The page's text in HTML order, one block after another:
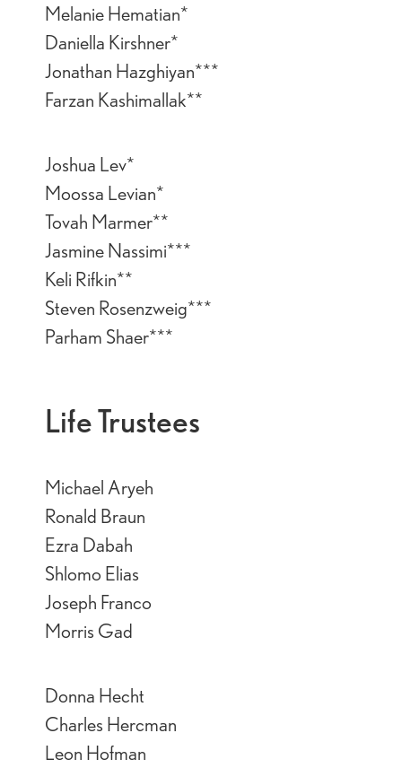
Melanie Hematian*
Daniella Kirshner*
Jonathan Hazghiyan***
Farzan Kashimallak**
Joshua Lev*
Moossa Levian*
Tovah Marmer**
Jasmine Nassimi***
Keli Rifkin**
Steven Rosenzweig***
Parham Shaer***
Life Trustees
Michael Aryeh
Ronald Braun
Ezra Dabah
Shlomo Elias
Joseph Franco
Morris Gad
Donna Hecht
Charles Hercman
Leon Hofman